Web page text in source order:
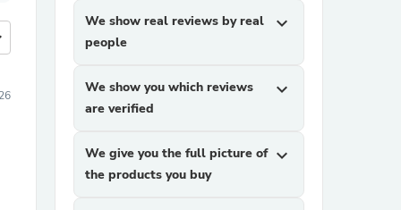
We show real reviews by real
people
expand_more
We show you which reviews
are verified
expand_more
We give you the full picture of
the products you buy
expand_more